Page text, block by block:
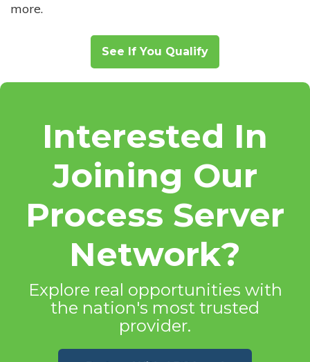
more.
See If You Qualify
Interested In
Joining Our
Process Server
Network?
Explore real opportunities with
the nation's most trusted
provider.